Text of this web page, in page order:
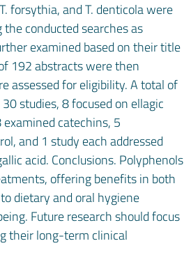
forsythia, and T. denticola were
conducted searches as
examined based on their title
192 abstracts were then
assessed for eligibility. A total of
studies, 8 focused on ellagic
catechins, 5
and 1 study each addressed
acid. Conclusions. Polyphenols
offering benefits in both
dietary and oral hygiene
Future research should focus
their long-term clinical